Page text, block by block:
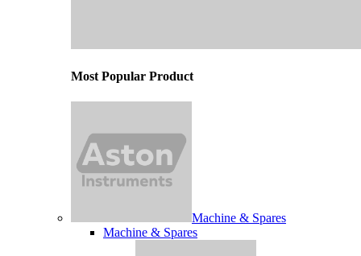
Most Popular Product
Machine & Spares
Machine & Spares